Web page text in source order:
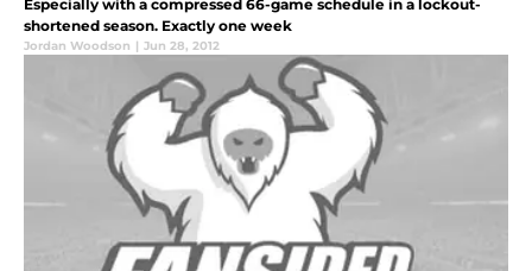
Especially with a compressed 66-game schedule in a lockout-
shortened season. Exactly one week
Jordan Woodson | Jun 28, 2012